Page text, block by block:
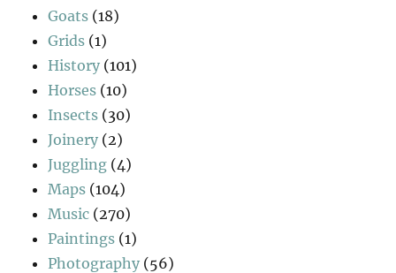
Goats (18)
Grids (1)
History (101)
Horses (10)
Insects (30)
Joinery (2)
Juggling (4)
Maps (104)
Music (270)
Paintings (1)
Photography (56)